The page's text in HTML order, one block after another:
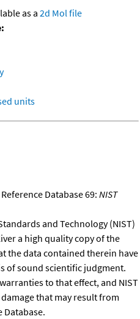
as a 2d Mol file
units
Database 69:NIST
and Technology (NIST)
a high quality copy of the
the data contained therein have
of sound scientific judgment.
to that effect, and NIST
that may result from